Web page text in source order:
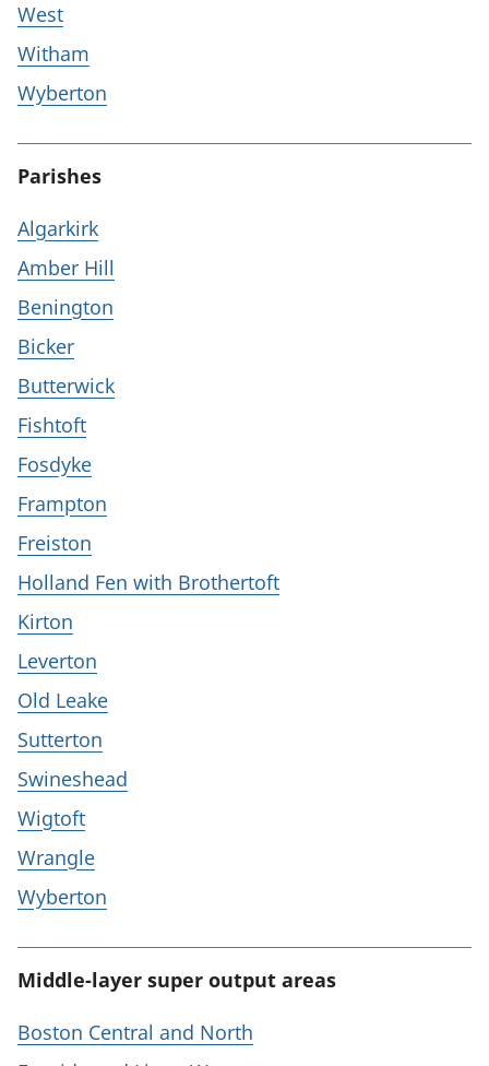
West
Witham
Wyberton
Parishes
Algarkirk
Amber Hill
Benington
Bicker
Butterwick
Fishtoft
Fosdyke
Frampton
Freiston
Holland Fen with Brothertoft
Kirton
Leverton
Old Leake
Sutterton
Swineshead
Wigtoft
Wrangle
Wyberton
Middle-layer super output areas
Boston Central and North